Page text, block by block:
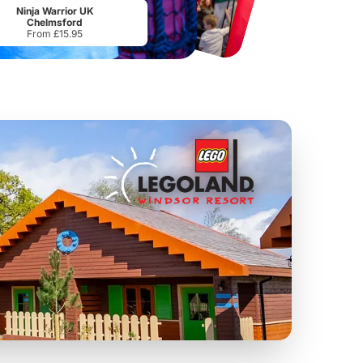
From From£17.45
Ninja Warrior UK
Chelmsford
From £15.95